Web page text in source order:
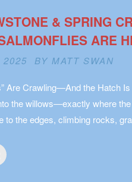
& SPRING
ARE
2025 BY MATT SWAN
Are Crawling—And the Hatch
the willows—exactly where
to the edges, climbing rocks,